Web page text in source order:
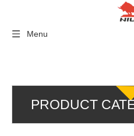
Menu
PRODUCT